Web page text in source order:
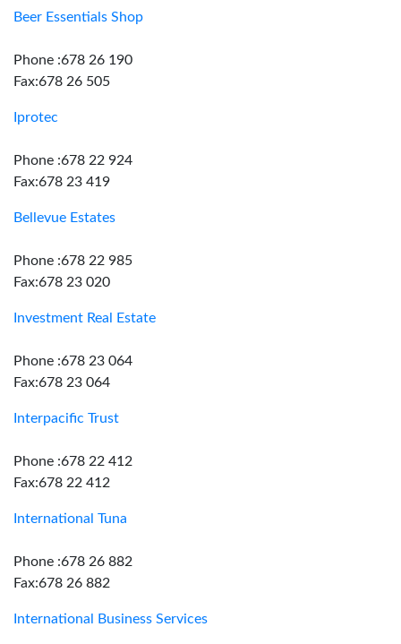
Beer Essentials Shop
Phone :678 26 190
Fax:678 26 505
Iprotec
Phone :678 22 924
Fax:678 23 419
Bellevue Estates
Phone :678 22 985
Fax:678 23 020
Investment Real Estate
Phone :678 23 064
Fax:678 23 064
Interpacific Trust
Phone :678 22 412
Fax:678 22 412
International Tuna
Phone :678 26 882
Fax:678 26 882
International Business Services